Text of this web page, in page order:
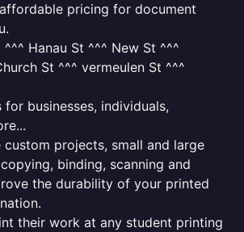
pricing for document
^^^ Hanau St ^^^ New St ^^^
St ^^^ vermeulen St ^^^
businesses, individuals,
custom projects, small and large
binding, scanning and
the durability of your printed
their work at any student printing